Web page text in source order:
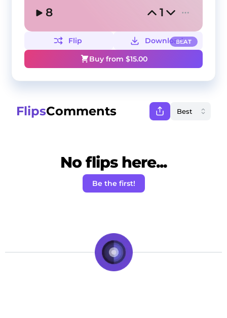
8 1
BEAT
Flip
Download
Buy from $15.00
FlipsComments
No flips here...
Be the first!